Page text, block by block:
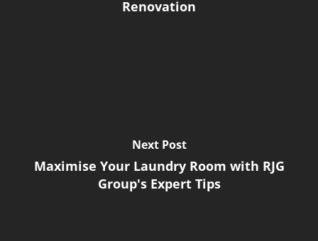
Renovation
Next Post
Maximise Your Laundry Room with RJG
Group's Expert Tips